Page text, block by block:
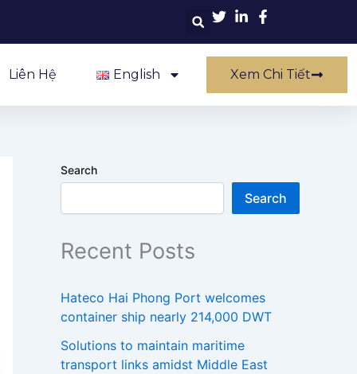
Liên Hệ English Xem Chi Tiết
Search
Search
Recent Posts
Hateco Hai Phong Port welcomes
container ship nearly 214,000 DWT
Solutions to maintain maritime
transport links amidst Middle East